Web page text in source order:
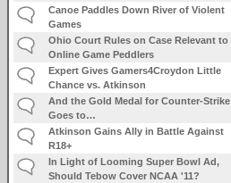
Canoe Paddles Down River of Violent
Games
Ohio Court Rules on Case Relevant to
Online Game Peddlers
Expert Gives Gamers4Croydon Little
Chance vs. Atkinson
And the Gold Medal for Counter-Strike
Goes to…
Atkinson Gains Ally in Battle Against
R18+
In Light of Looming Super Bowl Ad,
Should Tebow Cover NCAA '11?